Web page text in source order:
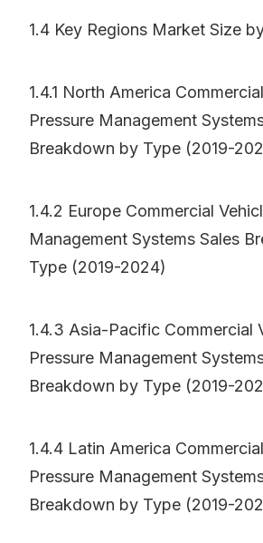
1.4 Key Regions Market Size
1.4.1 North America
Pressure Management
Breakdown by Type (2019-
1.4.2 Europe Commercial
Management Systems Sales
Type (2019-2024)
1.4.3 Asia-Pacific Commercial
Pressure Management
Breakdown by Type (2019-
1.4.4 Latin America
Pressure Management
Breakdown by Type (2019-